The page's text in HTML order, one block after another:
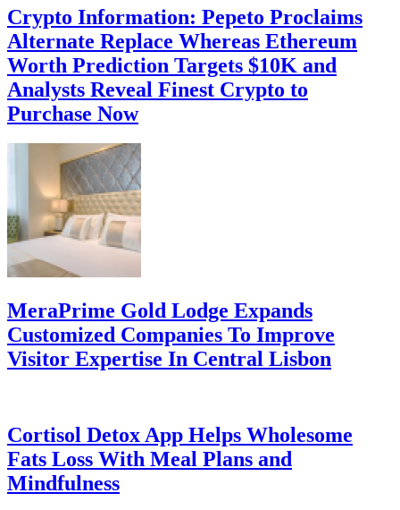
Crypto Information: Pepeto Proclaims
Alternate Replace Whereas Ethereum
Worth Prediction Targets $10K and
Analysts Reveal Finest Crypto to
Purchase Now
MeraPrime Gold Lodge Expands
Customized Companies To Improve
Visitor Expertise In Central Lisbon
Cortisol Detox App Helps Wholesome
Fats Loss With Meal Plans and
Mindfulness